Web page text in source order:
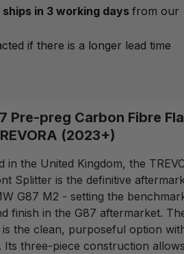
ships in 3 working days from our
if there is a longer lead time
Pre-preg Carbon Fibre
(2023+)
in the United Kingdom, the
Splitter is the definitive
G87 M2 - setting the
finish in the G87 aftermarket.
the clean, purposeful option
Its three-piece construction